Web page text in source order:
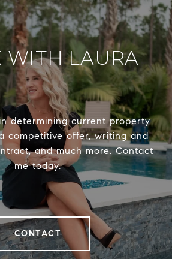
WITH LAURA
determining current property
competitive offer, writing and
and much more. Contact
me today.
CONTACT